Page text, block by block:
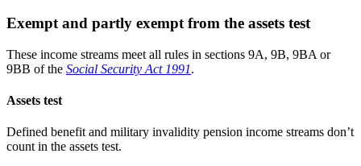
Exempt and partly exempt from the assets test
These income streams meet all rules in sections 9A, 9B, 9BA or
9BB of the Social Security Act 1991.
Assets test
Defined benefit and military invalidity pension income streams don’t
count in the assets test.